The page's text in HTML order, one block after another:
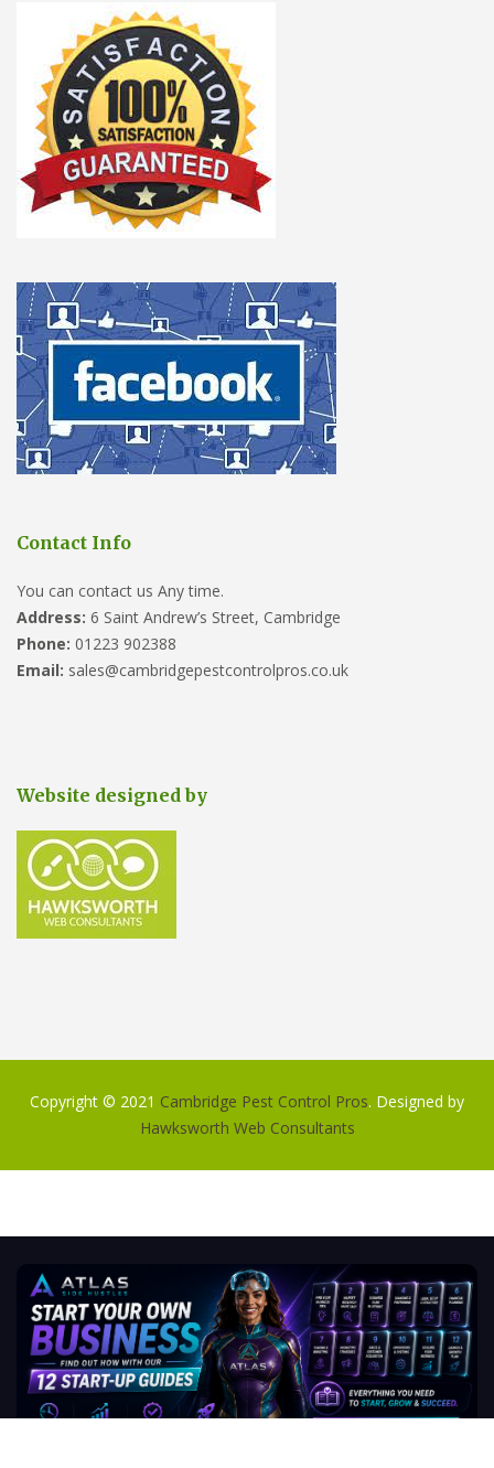
Contact Info
You can contact us Any time.
Address: 6 Saint Andrew’s Street, Cambridge
Phone: 01223 902388
Email: sales@cambridgepestcontrolpros.co.uk
Website designed by
Copyright © 2021 Cambridge Pest Control Pros. Designed by
Hawksworth Web Consultants